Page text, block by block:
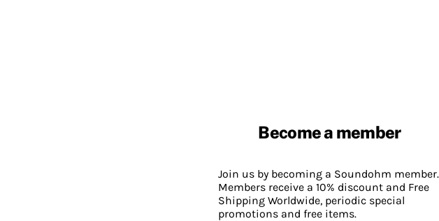
Become a member
Join us by becoming a Soundohm member.
Members receive a 10% discount and Free
Shipping Worldwide, periodic special
promotions and free items.